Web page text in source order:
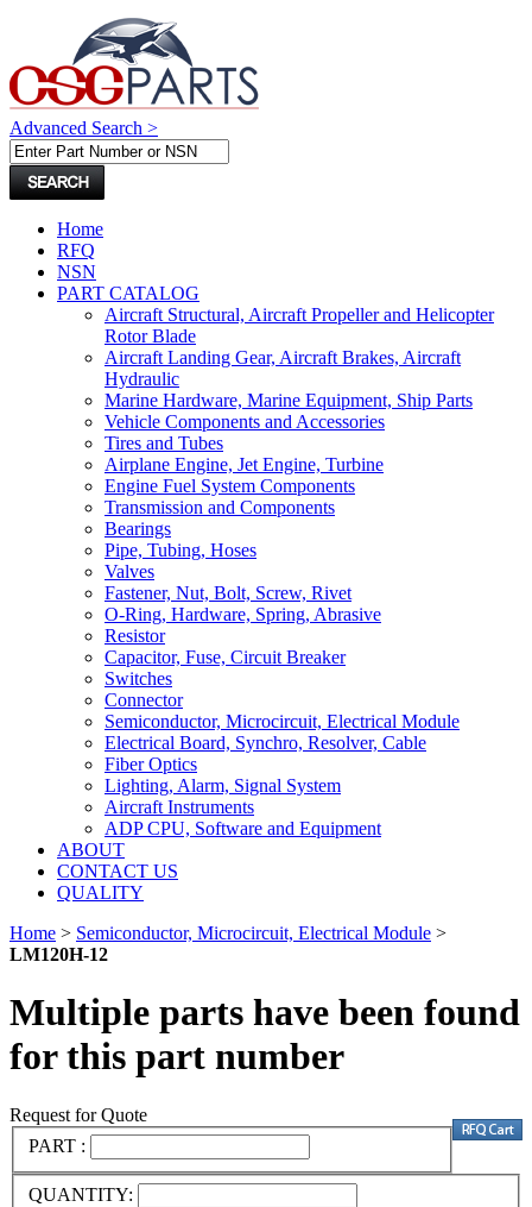
Advanced Search >
Home
RFQ
NSN
PART CATALOG
Aircraft Structural, Aircraft Propeller and Helicopter
Rotor Blade
Aircraft Landing Gear, Aircraft Brakes, Aircraft
Hydraulic
Marine Hardware, Marine Equipment, Ship Parts
Vehicle Components and Accessories
Tires and Tubes
Airplane Engine, Jet Engine, Turbine
Engine Fuel System Components
Transmission and Components
Bearings
Pipe, Tubing, Hoses
Valves
Fastener, Nut, Bolt, Screw, Rivet
O-Ring, Hardware, Spring, Abrasive
Resistor
Capacitor, Fuse, Circuit Breaker
Switches
Connector
Semiconductor, Microcircuit, Electrical Module
Electrical Board, Synchro, Resolver, Cable
Fiber Optics
Lighting, Alarm, Signal System
Aircraft Instruments
ADP CPU, Software and Equipment
ABOUT
CONTACT US
QUALITY
Home > Semiconductor, Microcircuit, Electrical Module >
LM120H-12
Multiple parts have been found
for this part number
Request for Quote
PART :
QUANTITY: